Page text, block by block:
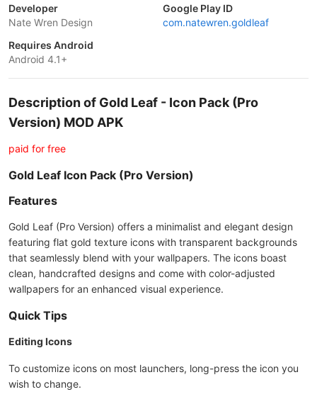
Developer
Nate Wren Design
Google Play ID
com.natewren.goldleaf
Requires Android
Android 4.1+
Description of Gold Leaf - Icon Pack (Pro
Version) MOD APK
paid for free
Gold Leaf Icon Pack (Pro Version)
Features
Gold Leaf (Pro Version) offers a minimalist and elegant design
featuring flat gold texture icons with transparent backgrounds
that seamlessly blend with your wallpapers. The icons boast
clean, handcrafted designs and come with color-adjusted
wallpapers for an enhanced visual experience.
Quick Tips
Editing Icons
To customize icons on most launchers, long-press the icon you
wish to change.